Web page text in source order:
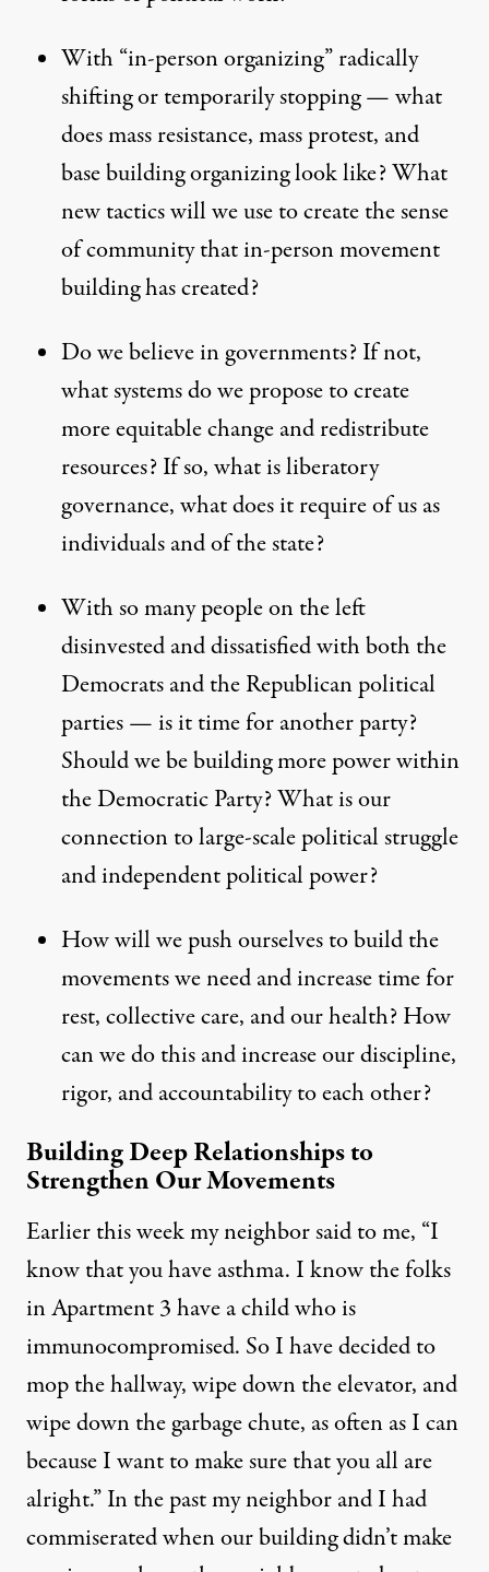
With “in-person organizing” radically
shifting or temporarily stopping — what
does mass resistance, mass protest, and
base building organizing look like? What
new tactics will we use to create the sense
of community that in-person movement
building has created?
Do we believe in governments? If not,
what systems do we propose to create
more equitable change and redistribute
resources? If so, what is liberatory
governance, what does it require of us as
individuals and of the state?
With so many people on the left
disinvested and dissatisfied with both the
Democrats and the Republican political
parties — is it time for another party?
Should we be building more power within
the Democratic Party? What is our
connection to large-scale political struggle
and independent political power?
How will we push ourselves to build the
movements we need and increase time for
rest, collective care, and our health? How
can we do this and increase our discipline,
rigor, and accountability to each other?
Building Deep Relationships to
Strengthen Our Movements
Earlier this week my neighbor said to me, “I
know that you have asthma. I know the folks
in Apartment 3 have a child who is
immunocompromised. So I have decided to
mop the hallway, wipe down the elevator, and
wipe down the garbage chute, as often as I can
because I want to make sure that you all are
alright.” In the past my neighbor and I had
commiserated when our building didn’t make